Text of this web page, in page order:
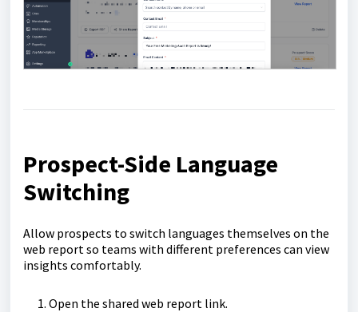
Prospect-Side Language
Switching
Allow prospects to switch languages themselves on the
web report so teams with different preferences can view
insights comfortably.
Open the shared web report link.